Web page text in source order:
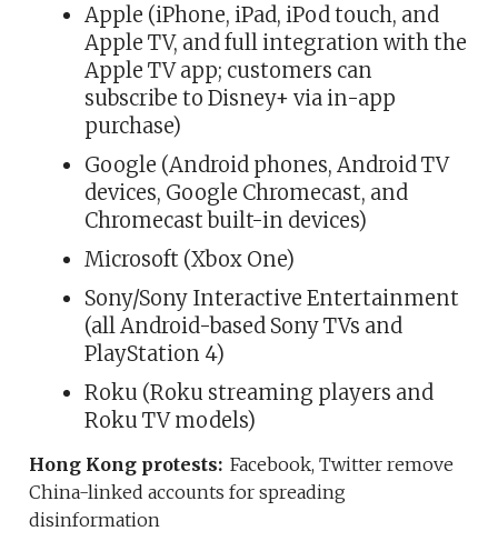
Apple (iPhone, iPad, iPod touch, and
Apple TV, and full integration with the
Apple TV app; customers can
subscribe to Disney+ via in-app
purchase)
Google (Android phones, Android TV
devices, Google Chromecast, and
Chromecast built-in devices)
Microsoft (Xbox One)
Sony/Sony Interactive Entertainment
(all Android-based Sony TVs and
PlayStation 4)
Roku (Roku streaming players and
Roku TV models)
Hong Kong protests: Facebook, Twitter remove
China-linked accounts for spreading
disinformation